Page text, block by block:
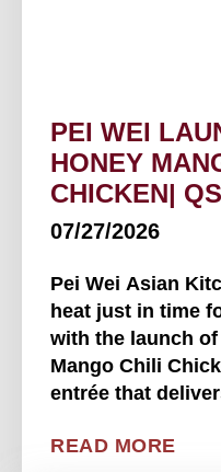
PEI WEI
HONEY
CHICKEN|
07/27/2026
Pei Wei Asian
heat just in time
with the launch
Mango Chili
entrée that
Magazine Available beginning July 22 at
READ MORE